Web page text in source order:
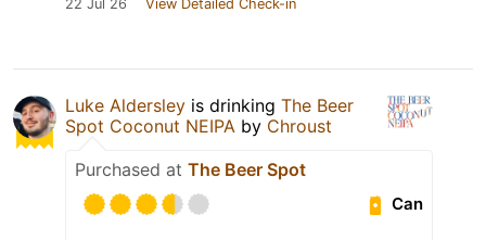
22 Jul 26 View Detailed Check-in
Luke Aldersley is drinking The Beer
Spot Coconut NEIPA by Chroust
Purchased at The Beer Spot
Can